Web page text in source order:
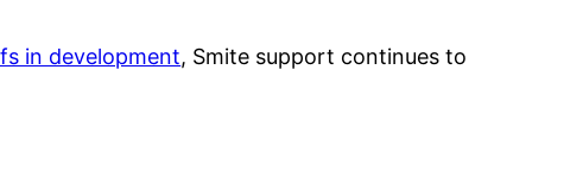
in development, Smite support continues to